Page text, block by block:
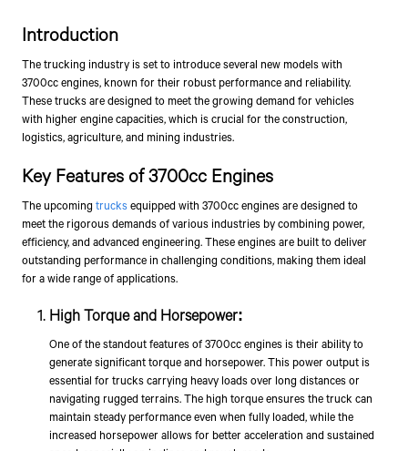
Introduction
The trucking industry is set to introduce several new models with
3700cc engines, known for their robust performance and reliability.
These trucks are designed to meet the growing demand for vehicles
with higher engine capacities, which is crucial for the construction,
logistics, agriculture, and mining industries.
Key Features of 3700cc Engines
The upcoming trucksequipped with 3700cc engines are designed to
meet the rigorous demands of various industries by combining power,
efficiency, and advanced engineering. These engines are built to deliver
outstanding performance in challenging conditions, making them ideal
for a wide range of applications.
High Torque and Horsepower:
One of the standout features of 3700cc engines is their ability to
generate significant torque and horsepower. This power output is
essential for trucks carrying heavy loads over long distances or
navigating rugged terrains. The high torque ensures the truck can
maintain steady performance even when fully loaded, while the
increased horsepower allows for better acceleration and sustained